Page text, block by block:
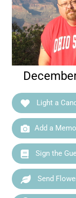
Light a
Add a
Sign the
Send